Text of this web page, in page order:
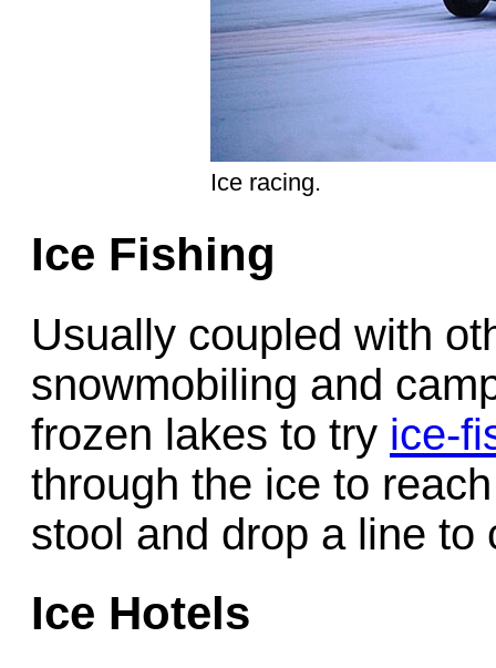
Ice racing.
Ice Fishing
Usually coupled with
snowmobiling and
frozen lakes to try ice-
through the ice to
stool and drop a line to
Ice Hotels